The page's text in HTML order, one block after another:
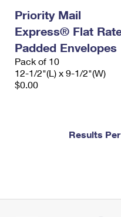
Priority Mail
Express® Flat
Padded Envelopes
Pack of 10
12-1/2"(L) x 9-1/2"(W)
$0.00
Results